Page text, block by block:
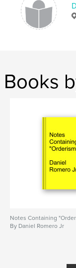
artistic
Books
Notes Containing
By Daniel Romero Jr